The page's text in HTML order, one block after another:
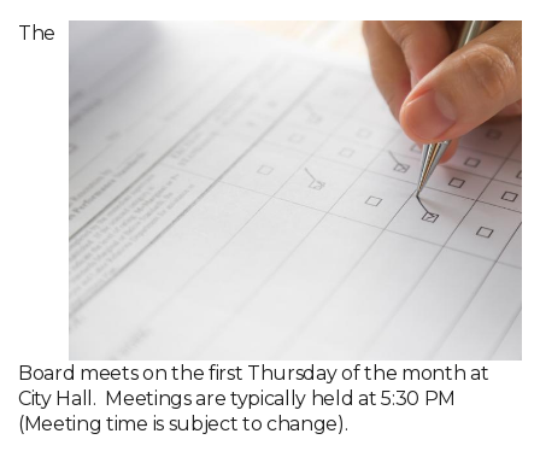
The
Board meets on the first Thursday of the month at
City Hall. Meetings are typically held at 5:30 PM
(Meeting time is subject to change).